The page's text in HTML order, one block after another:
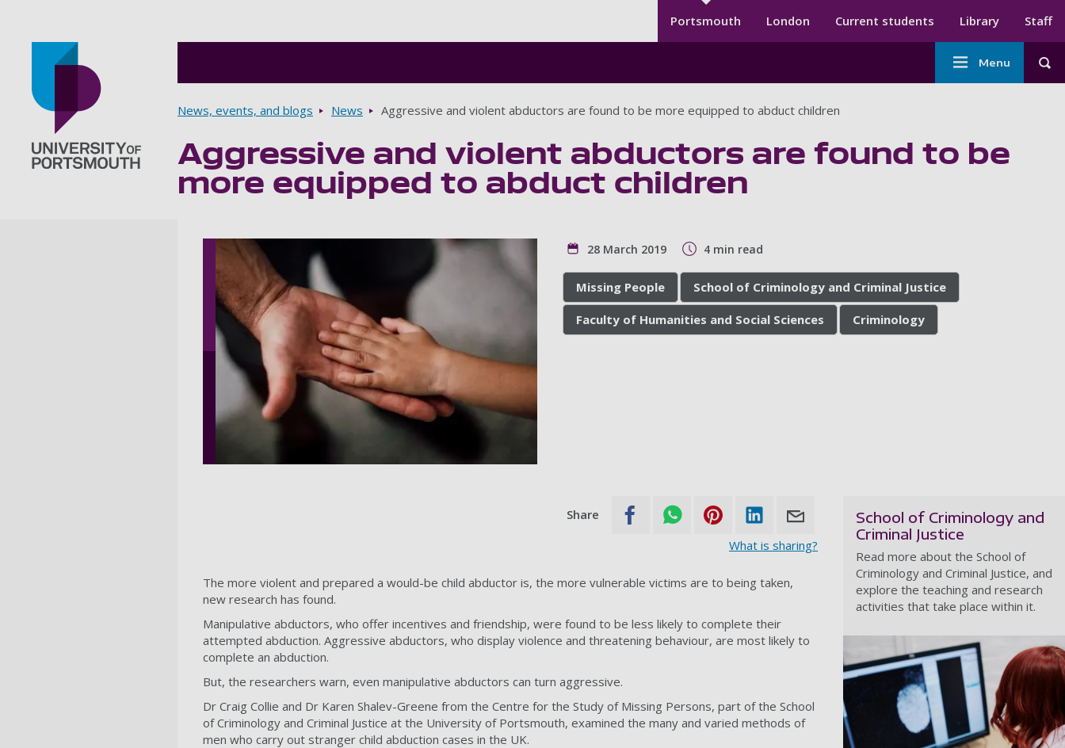
Secondary menu
Portsmouth London Current students Library Staff
Main
navigation
Menu
Breadcrumbs
News, events, and blogs News Aggressive and violent abductors are found to be more equipped to abduct children
Aggressive and violent abductors are found to be
more equipped to abduct children
28 March 2019 4 min read
Missing People School of Criminology and Criminal Justice
Faculty of Humanities and Social Sciences Criminology
Share
What is sharing?
The more violent and prepared a would-be child abductor is, the more vulnerable victims are to being taken,
new research has found.
Manipulative abductors, who offer incentives and friendship, were found to be less likely to complete their
attempted abduction. Aggressive abductors, who display violence and threatening behaviour, are most likely to
complete an abduction.
But, the researchers warn, even manipulative abductors can turn aggressive.
Dr Craig Collie and Dr Karen Shalev-Greene from the Centre for the Study of Missing Persons, part of the School
of Criminology and Criminal Justice at the University of Portsmouth, examined the many and varied methods of
men who carry out stranger child abduction cases in the UK.
School of Criminology and
Criminal Justice
Read more about the School of
Criminology and Criminal Justice, and
explore the teaching and research
activities that take place within it.